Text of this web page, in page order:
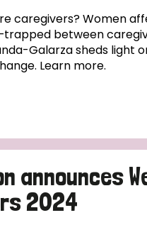
caregivers? Women
between
Galarza sheds light
Learn more.
announces
2024